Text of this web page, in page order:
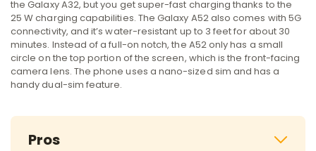
the Galaxy A32, but you get super-fast charging thanks to the
25 W charging capabilities. The Galaxy A52 also comes with 5G
connectivity, and it’s water-resistant up to 3 feet for about 30
minutes. Instead of a full-on notch, the A52 only has a small
circle on the top portion of the screen, which is the front-facing
camera lens. The phone uses a nano-sized sim and has a
handy dual-sim feature.
Pros